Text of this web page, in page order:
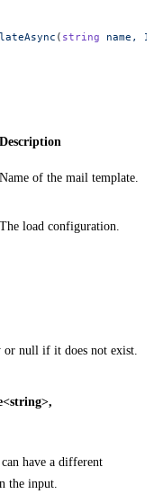
( string name,
Description
Name of the mail template.
The load configuration.
or null if it does not exist.
have a different
the input.